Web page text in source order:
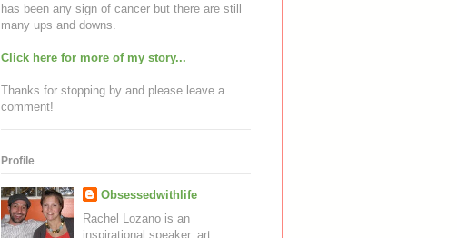
has been any sign of cancer but there are still
many ups and downs.
Click here for more of my story...
Thanks for stopping by and please leave a
comment!
Profile
Obsessedwithlife
Rachel Lozano is an
inspirational speaker, art